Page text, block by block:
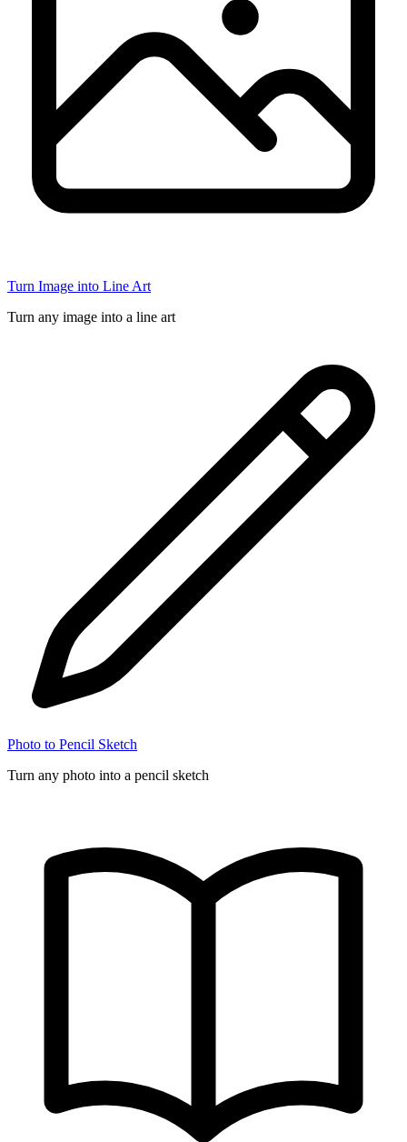
Turn Image into Line Art
Turn any image into a line art
Photo to Pencil Sketch
Turn any photo into a pencil sketch